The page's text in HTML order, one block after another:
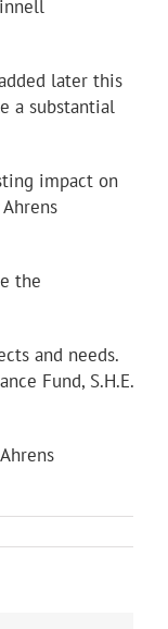
later this
a substantial
impact on
the
and needs.
Fund, S.H.E.